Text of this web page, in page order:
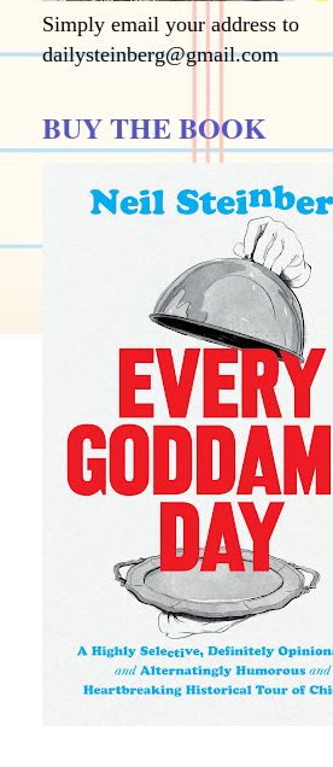
Simply email your address to
dailysteinberg@gmail.com
BUY THE BOOK